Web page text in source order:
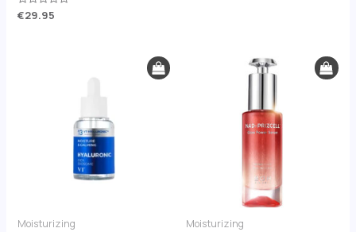
Rated
0
€29.95
Moisturizing Moisturizing